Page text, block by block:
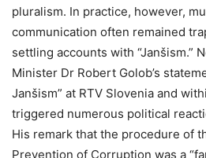
pluralism. In practice, however,
communication often remained
settling accounts with “Janšism.”
Minister Dr Robert Golob’s
Janšism” at RTV Slovenia and
triggered numerous political
His remark that the procedure of
Prevention of Corruption was a